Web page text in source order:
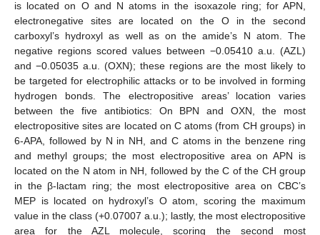
is located on O and N atoms in the isoxazole ring; for APN,
electronegative sites are located on the O in the second
carboxyl’s hydroxyl as well as on the amide’s N atom. The
negative regions scored values between −0.05410 a.u. (AZL)
and −0.05035 a.u. (OXN); these regions are the most likely to
be targeted for electrophilic attacks or to be involved in forming
hydrogen bonds. The electropositive areas’ location varies
between the five antibiotics: On BPN and OXN, the most
electropositive sites are located on C atoms (from CH groups) in
6-APA, followed by N in NH, and C atoms in the benzene ring
and methyl groups; the most electropositive area on APN is
located on the N atom in NH, followed by the C of the CH group
in the β-lactam ring; the most electropositive area on CBC’s
MEP is located on hydroxyl’s O atom, scoring the maximum
value in the class (+0.07007 a.u.); lastly, the most electropositive
area for the AZL molecule, scoring the second most